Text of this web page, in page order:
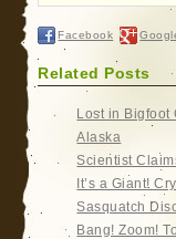
Facebook
Related Posts
Lost in Bigfoot
Alaska
Scientist
It’s a Giant!
Sasquatch
Bang! Zoom!